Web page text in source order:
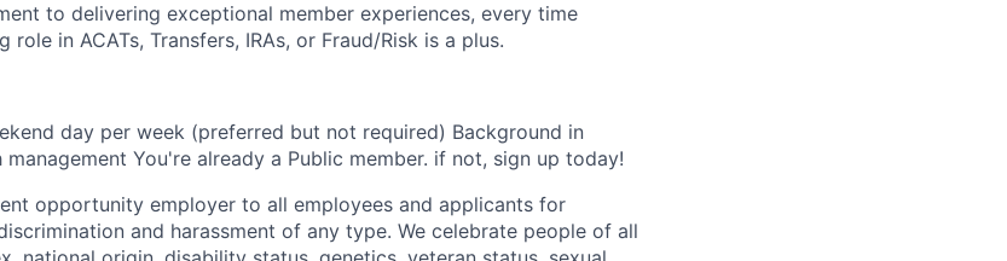
to delivering exceptional member experiences, every time
in ACATs, Transfers, IRAs, or Fraud/Risk is a plus.
day per week (preferred but not required) Background in
You're already a Public member. if not, sign up today!
opportunity employer to all employees and applicants for
and harassment of any type. We celebrate people of all